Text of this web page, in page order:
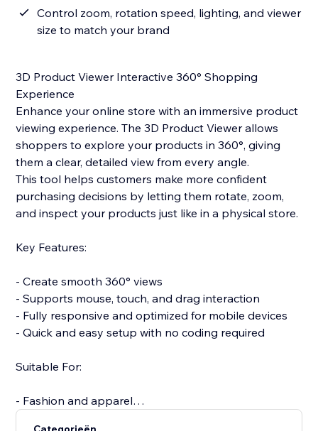
Control zoom, rotation speed, lighting, and viewer
size to match your brand
3D Product Viewer Interactive 360° Shopping
Experience
Enhance your online store with an immersive product
viewing experience. The 3D Product Viewer allows
shoppers to explore your products in 360°, giving
them a clear, detailed view from every angle.
This tool helps customers make more confident
purchasing decisions by letting them rotate, zoom,
and inspect your products just like in a physical store.
Key Features:
- Create smooth 360° views
- Supports mouse, touch, and drag interaction
- Fully responsive and optimized for mobile devices
- Quick and easy setup with no coding required
Suitable For:
- Fashion and apparel